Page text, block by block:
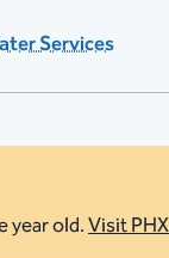
Services
year old.Visit